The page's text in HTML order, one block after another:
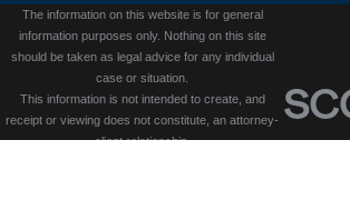
The information on this website is for general
information purposes only. Nothing on this site
should be taken as legal advice for any individual
case or situation.
This information is not intended to create, and
receipt or viewing does not constitute, an attorney-
client relationship.